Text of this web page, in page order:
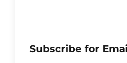
Subscribe for